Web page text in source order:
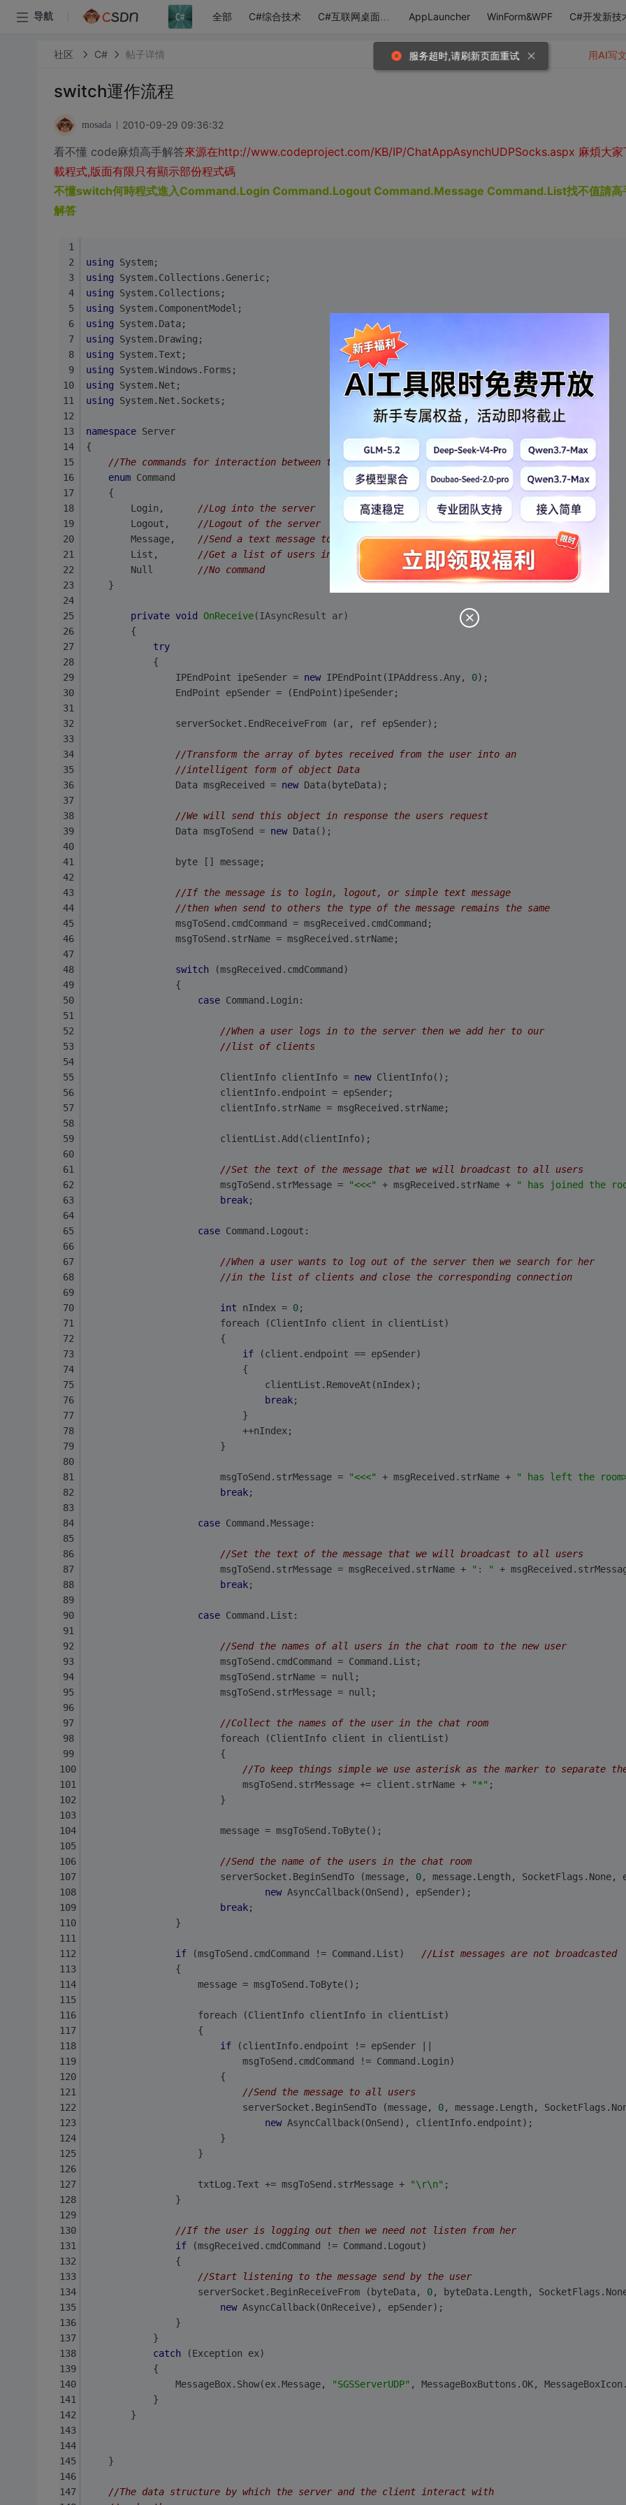
导航 全部 C#综合技术 C#互联网桌面应用 AppLauncher WinForm&WPF C#开发新技
社区 C# 帖子详情
switch運作流程
mosada 2010-09-29 09:36:32
看不懂 code麻煩高手解答來源在http://www.codeproject.com/KB/IP/ChatAppAsynchUDPSocks.aspx 麻煩大家
載程式,版面有限只有顯示部份程式碼
不懂switch何時程式進入Command.Login Command.Logout Command.Message Command.List找不值請高
解答
using System;
using System.Collections.Generic;
using System.Collections;
using System.ComponentModel;
using System.Data;
using System.Drawing;
using System.Text;
using System.Windows.Forms;
using System.Net;
using System.Net.Sockets;
namespace Server
{
//The commands for interaction between the server and the client
enum Command
    {
        Login,
//Log into the server
        Logout,
//Logout of the server
        Message,
//Send a text message to all the chat clients
        List,
//Get a list of users in the chat room from the server
        Null
//No command
    }
private void OnReceive(IAsyncResult ar)
        {
try
            {
                IPEndPoint ipeSender =
new IPEndPoint(IPAddress.Any, 0);
                EndPoint epSender = (EndPoint)ipeSender;
                serverSocket.EndReceiveFrom (ar, ref epSender);
//Transform the array of bytes received from the user into an
//intelligent form of object Data
                Data msgReceived =
new Data(byteData);
//We will send this object in response the users request
                Data msgToSend =
new Data();
                byte [] message;
//If the message is to login, logout, or simple text message
//then when send to others the type of the message remains the same
                msgToSend.cmdCommand = msgReceived.cmdCommand;
                msgToSend.strName = msgReceived.strName;
switch (msgReceived.cmdCommand)
                {
case Command.Login:
//When a user logs in to the server then we add her to our
//list of clients
                        ClientInfo clientInfo =
new ClientInfo();
                        clientInfo.endpoint = epSender;
                        clientInfo.strName = msgReceived.strName;
                        clientList.Add(clientInfo);
//Set the text of the message that we will broadcast to all users
                        msgToSend.strMessage =
"<<<" + msgReceived.strName + " has joined the
break;
case Command.Logout:
//When a user wants to log out of the server then we search for her
//in the list of clients and close the corresponding connection
int nIndex = 0;
                        foreach (ClientInfo client in clientList)
                        {
if (client.endpoint == epSender)
                            {
                                clientList.RemoveAt(nIndex);
break;
                            }
                            ++nIndex;
                        }
                        msgToSend.strMessage =
"<<<" + msgReceived.strName + " has left the
break;
case Command.Message:
//Set the text of the message that we will broadcast to all users
                        msgToSend.strMessage = msgReceived.strName +
": " +
break;
case Command.List:
//Send the names of all users in the chat room to the new user
                        msgToSend.cmdCommand = Command.List;
                        msgToSend.strName = null;
                        msgToSend.strMessage = null;
//Collect the names of the user in the chat room
                        foreach (ClientInfo client in clientList)
                        {
//To keep things simple we use asterisk as the marker to separate the
                            msgToSend.strMessage += client.strName +
"*" ;
                        }
                        message = msgToSend.ToByte();
//Send the name of the users in the chat room
                        serverSocket.BeginSendTo (message,
0, message.Length, SocketFlags.None,
new AsyncCallback(OnSend), epSender);
break;
                }
if (msgToSend.cmdCommand != Command.List) //List messages are not broadcasted
                {
                    message = msgToSend.ToByte();
                    foreach (ClientInfo clientInfo in clientList)
                    {
if (clientInfo.endpoint != epSender ||
                            msgToSend.cmdCommand != Command.Login)
                        {
//Send the message to all users
                            serverSocket.BeginSendTo (message,
0, message.Length,
new AsyncCallback(OnSend),
                        }
                    }
                    txtLog.Text += msgToSend.strMessage +
"\r\n" ;
                }
//If the user is logging out then we need not listen from her
if (msgReceived.cmdCommand != Command.Logout)
                {
//Start listening to the message send by the user
                    serverSocket.BeginReceiveFrom (byteData,
0, byteData.Length,
new AsyncCallback(OnReceive), epSender);
                }
            }
catch (Exception ex)
            {
                MessageBox.Show(ex.Message,
"SGSServerUDP" , MessageBoxButtons.OK,
            }
        }
    }
//The data structure by which the server and the client interact with
用AI写
服务超时,请刷新页面重试